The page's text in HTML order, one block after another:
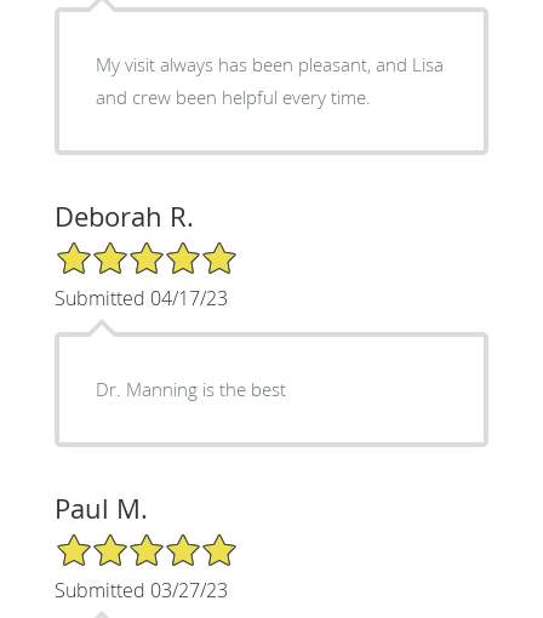
My visit always has been pleasant, and Lisa
and crew been helpful every time.
Deborah R.
5/5 Star Rating
Submitted 04/17/23
Dr. Manning is the best
Paul M.
5/5 Star Rating
Submitted 03/27/23